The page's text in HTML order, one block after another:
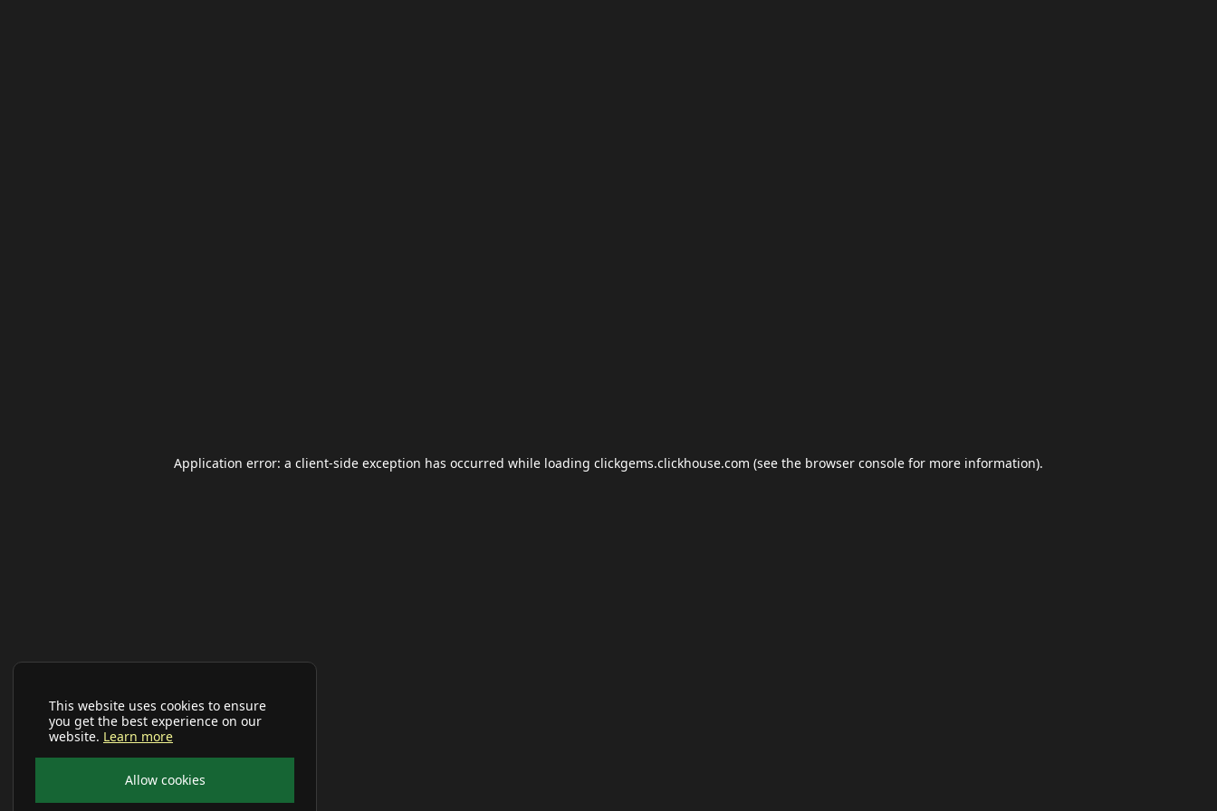
This website uses cookies to ensure
you get the best experience on our
website. Learn more
Allow cookies
Application error: a client-side exception has occurred while loading clickgems.clickhouse.com (see the browser console for more information).